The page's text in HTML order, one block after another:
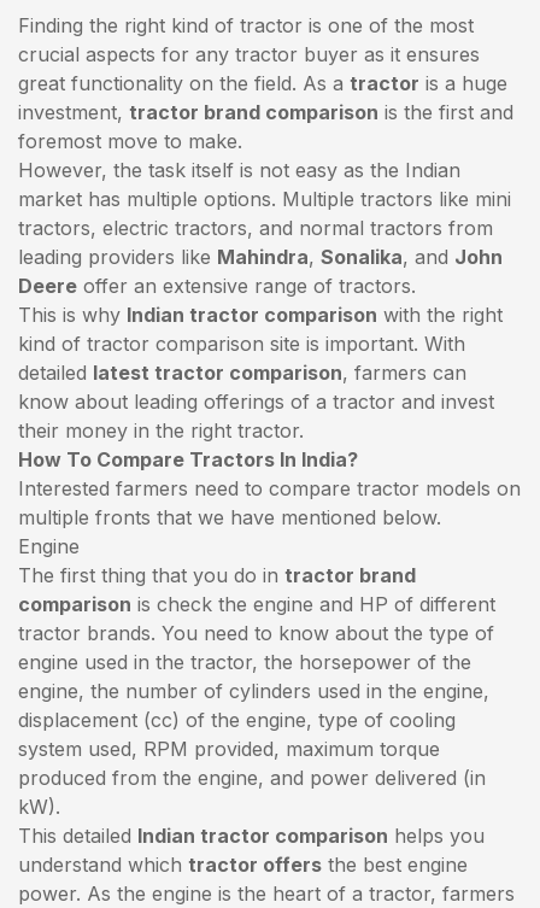
Finding the right kind of tractor is one of the most
crucial aspects for any tractor buyer as it ensures
great functionality on the field. As a tractor is a huge
investment, tractor brand comparison is the first and
foremost move to make.
However, the task itself is not easy as the Indian
market has multiple options. Multiple tractors like mini
tractors, electric tractors, and normal tractors from
leading providers like Mahindra, Sonalika, and John
Deere offer an extensive range of tractors.
This is why Indian tractor comparison with the right
kind of tractor comparison site is important. With
detailed latest tractor comparison, farmers can
know about leading offerings of a tractor and invest
their money in the right tractor.
How To Compare Tractors In India?
Interested farmers need to compare tractor models on
multiple fronts that we have mentioned below.
Engine
The first thing that you do in tractor brand
comparison is check the engine and HP of different
tractor brands. You need to know about the type of
engine used in the tractor, the horsepower of the
engine, the number of cylinders used in the engine,
displacement (cc) of the engine, type of cooling
system used, RPM provided, maximum torque
produced from the engine, and power delivered (in
kW).
This detailed Indian tractor comparison helps you
understand which tractor offers the best engine
power. As the engine is the heart of a tractor, farmers